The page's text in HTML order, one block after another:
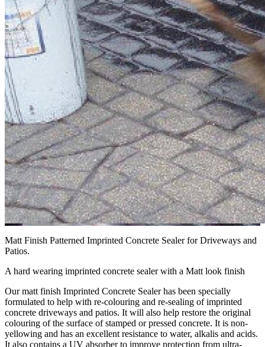
Matt Finish Patterned Imprinted Concrete Sealer for Driveways and
Patios.
A hard wearing imprinted concrete sealer with a Matt look finish
Our matt finish Imprinted Concrete Sealer has been specially
formulated to help with re-colouring and re-sealing of imprinted
concrete driveways and patios. It will also help restore the original
colouring of the surface of stamped or pressed concrete. It is non-
yellowing and has an excellent resistance to water, alkalis and acids.
It also contains a UV absorber to improve protection from ultra-